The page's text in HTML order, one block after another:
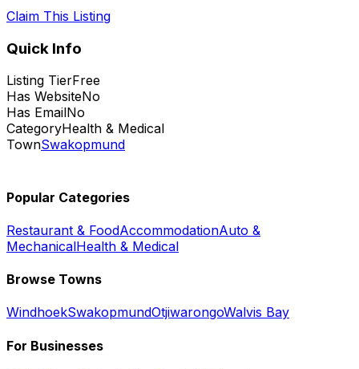
Claim This Listing
Quick Info
Listing TierFree
Has WebsiteNo
Has EmailNo
CategoryHealth & Medical
TownSwakopmund
Popular Categories
Restaurant & FoodAccommodationAuto &
MechanicalHealth & Medical
Browse Towns
WindhoekSwakopmundOtjiwarongoWalvis Bay
For Businesses